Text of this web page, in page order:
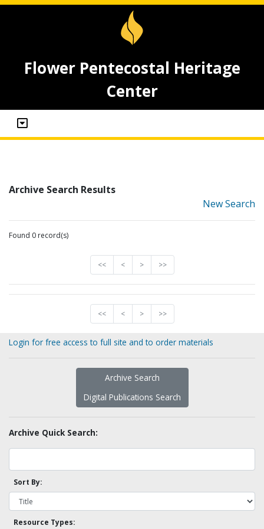
Flower Pentecostal Heritage
Center
Archive Search Results
New Search
Found 0 record(s)
<< < > >>
<< < > >>
Login for free access to full site and to order materials
Archive Search
Digital Publications Search
Archive Quick Search:
Sort By:
Resource Types: